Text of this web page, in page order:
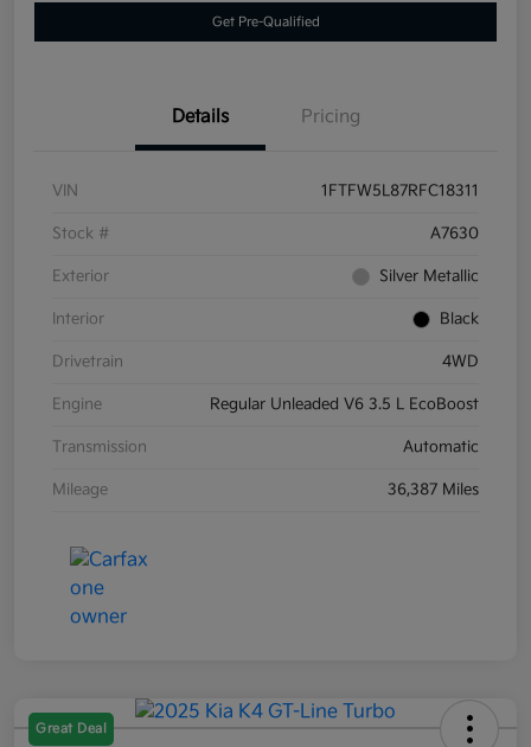
Get Pre-Qualified
Details Pricing
VIN 1FTFW5L87RFC18311
Stock # A7630
Exterior Silver Metallic
Interior Black
Drivetrain 4WD
Engine Regular Unleaded V6 3.5 L EcoBoost
Transmission Automatic
Mileage 36,387 Miles
Great Deal